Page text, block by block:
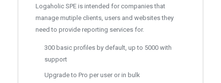
Logaholic SPE is intended for companies that
manage mutiple clients, users and websites they
need to provide reporting services for.
300 basic profiles by default, up to 5000 with
support
Upgrade to Pro per user or in bulk